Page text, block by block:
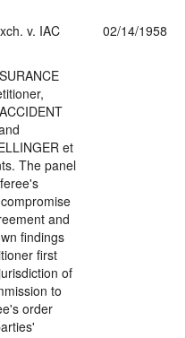
v. IAC
02/14/1958
et
The panel
and
findings
first
of
to
order